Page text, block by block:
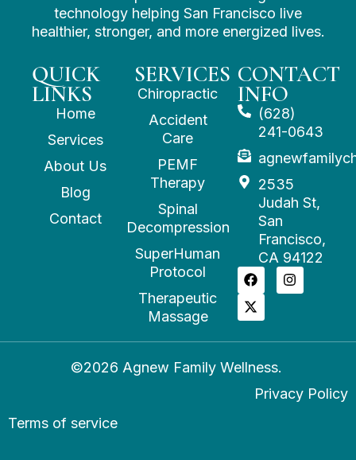
technology helping San Francisco live
healthier, stronger, and more energized lives.
QUICK
LINKS
Home
Services
About Us
Blog
Contact
SERVICES
Chiropractic
Accident
Care
PEMF
Therapy
Spinal
Decompression
SuperHuman
Protocol
Therapeutic
Massage
CONTACT
INFO
(628)
241-0643
2535
Judah St,
San
Francisco,
CA 94122
©2026 Agnew Family Wellness.
Privacy Policy
Terms of service